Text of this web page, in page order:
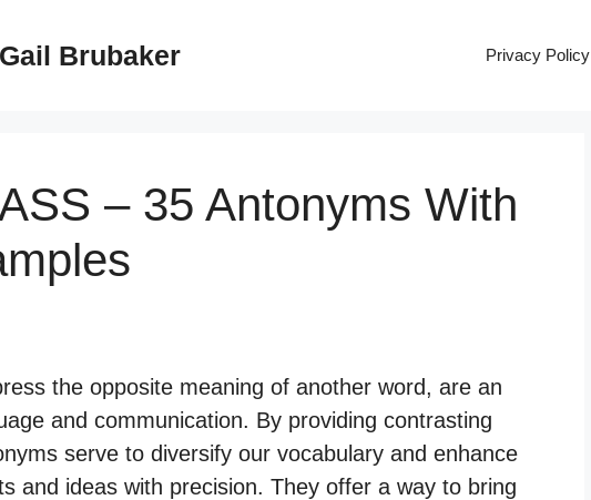
Brubaker Privacy Policy
– 35 Antonyms With
the opposite meaning of another word, are an
and communication. By providing contrasting
serve to diversify our vocabulary and enhance
and ideas with precision. They offer a way to bring